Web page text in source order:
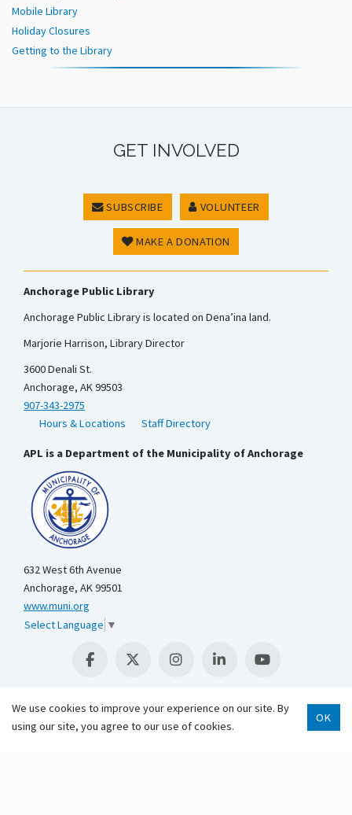
Mobile Library
Holiday Closures
Getting to the Library
GET INVOLVED
SUBSCRIBE VOLUNTEER
MAKE A DONATION
Anchorage Public Library
Anchorage Public Library is located on Dena’ina land.
Marjorie Harrison, Library Director
3600 Denali St.
Anchorage, AK 99503
907-343-2975
Hours & Locations
Staff Directory
APL is a Department of the Municipality of Anchorage
632 West 6th Avenue
Anchorage, AK 99501
www.muni.org
Select Language ▼
Scroll
We use cookies to improve your experience on our site. By
using our site, you agree to our use of cookies.
OK